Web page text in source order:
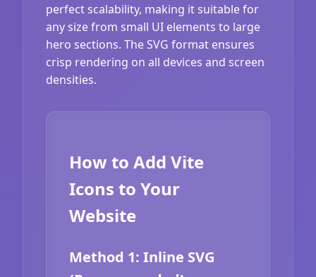
perfect scalability, making it suitable for
any size from small UI elements to large
hero sections. The SVG format ensures
crisp rendering on all devices and screen
densities.
How to Add Vite
Icons to Your
Website
Method 1: Inline SVG